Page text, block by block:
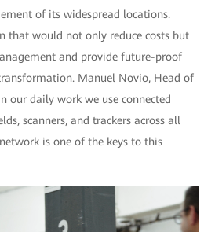
of its widespread locations.
that would not only reduce costs but
and provide future-proof
Manuel Novio, Head of
our daily work we use connected
scanners, and trackers across all
is one of the keys to this